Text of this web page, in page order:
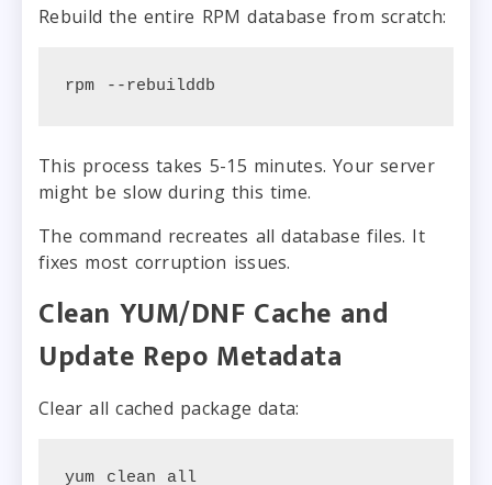
Rebuild the entire RPM database from scratch:
rpm --rebuilddb
This process takes 5-15 minutes. Your server
might be slow during this time.
The command recreates all database files. It
fixes most corruption issues.
Clean YUM/DNF Cache and
Update Repo Metadata
Clear all cached package data:
yum clean all